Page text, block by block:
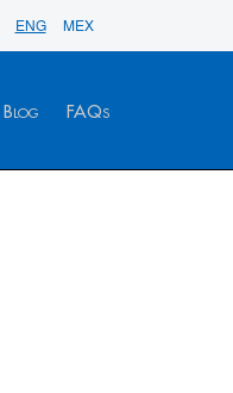
ENG MEX
Blog FAQs